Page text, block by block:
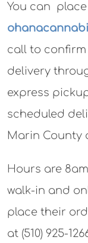
You can
call to
delivery
express
scheduled
Marin County
Hours are
walk-in and
place their
at (510) 925-